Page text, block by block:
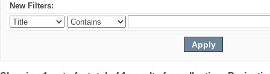
New Filters: